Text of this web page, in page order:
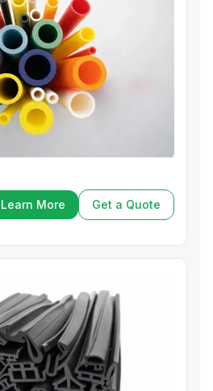
Learn More
Learn More
Get a Quote
Get a Quote